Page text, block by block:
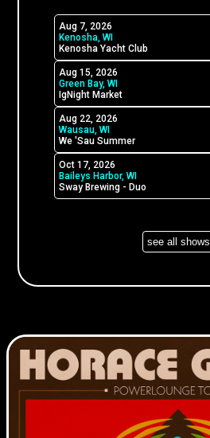
Aug 7, 2026
Kenosha, WI
Kenosha Yacht Club
Aug 15, 2026
Green Bay, WI
IgNight Market
Aug 22, 2026
Wausau, WI
We 'Sau Summer
Oct 17, 2026
Baileys Harbor, WI
Sway Brewing - Duo
see all shows